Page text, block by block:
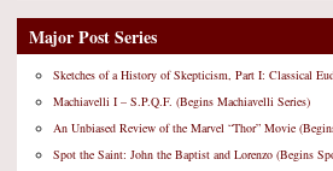
Major Post Series
Sketches of a History of Skepticism, Part I: Classical
Machiavelli I – S.P.Q.F. (Begins Machiavelli Series)
An Unbiased Review of the Marvel “Thor” Movie
Spot the Saint: John the Baptist and Lorenzo (Begins